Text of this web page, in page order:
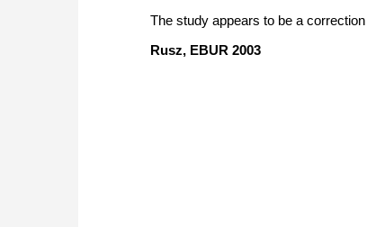
The study appears to be a
Rusz, EBUR 2003